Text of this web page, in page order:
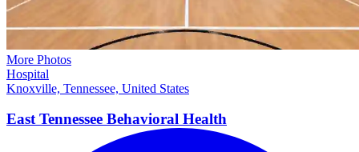
More Photos
Hospital
Knoxville, Tennessee, United States
East Tennessee Behavioral Health